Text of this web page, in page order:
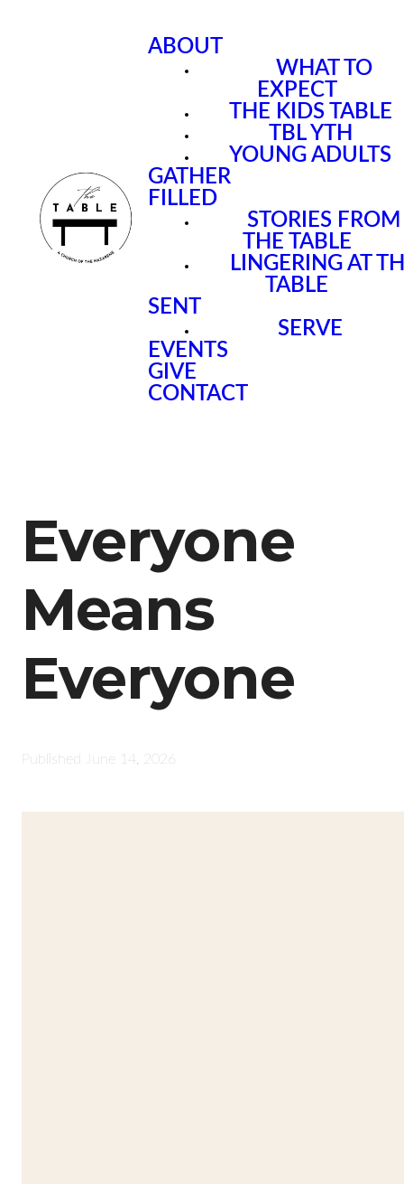
ABOUT
WHAT TO
EXPECT
THE KIDS TABLE
TBL YTH
YOUNG ADULTS
GATHER
FILLED
STORIES FROM
THE TABLE
LINGERING AT
TABLE
SENT
SERVE
EVENTS
GIVE
CONTACT
Everyone
Means
Everyone
Published June 14, 2026